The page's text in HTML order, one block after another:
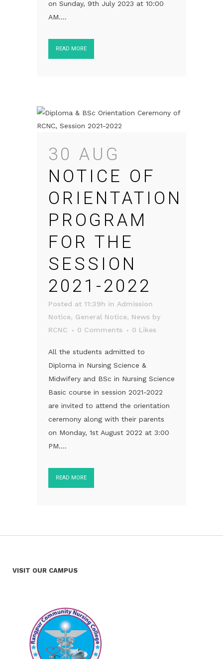
on Sunday, 9th July 2023 at 10:00
AM....
READ MORE
30 AUG
NOTICE OF
ORIENTATION
PROGRAM
FOR THE
SESSION
2021-2022
Posted at 11:39h in Admission
Notice, General Notice, News by
RCNC
0 Comments 0 Likes
All the students admitted to
Diploma in Nursing Science &
Midwifery and BSc in Nursing Science
Basic course in session 2021-2022
are invited to attend the orientation
ceremony along with their parents
on Monday, 1st August 2022 at 3:00
PM....
READ MORE
VISIT OUR CAMPUS